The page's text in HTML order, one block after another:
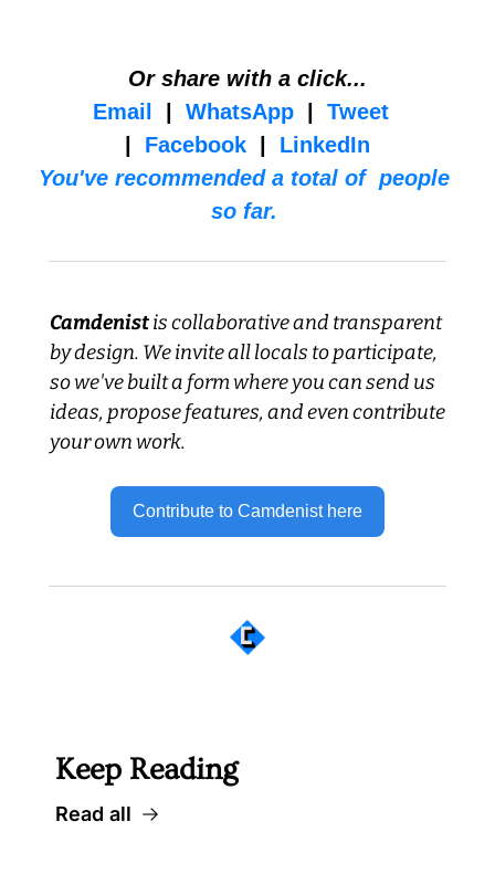
Or share with a click...
Email | WhatsApp | Tweet
| Facebook | LinkedIn
You've recommended a total of  people
so far.
Camdenist is collaborative and transparent
by design. We invite all locals to participate,
so we've built a form where you can send us
ideas, propose features, and even contribute
your own work.
Contribute to Camdenist here
Keep Reading
Read all